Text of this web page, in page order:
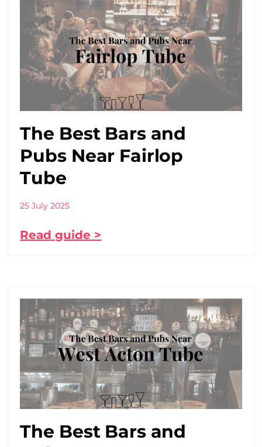
The Best Bars and
Pubs Near Fairlop
Tube
25 July 2025
Read guide >
The Best Bars and